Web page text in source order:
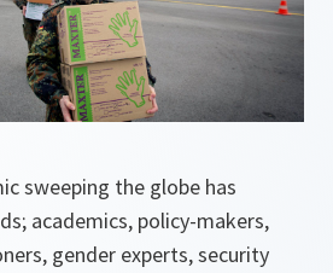
sweeping the globe has
academics, policy-makers,
gender experts, security